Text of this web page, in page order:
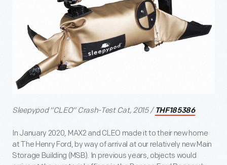
Sleepypod “CLEO” Crash-Test Cat, 2015 / THF185386
In January 2020, MAX2 and CLEO made it to their new home
at The Henry Ford, by way of arrival at our relatively new Main
Storage Building (MSB). In previous years, objects would